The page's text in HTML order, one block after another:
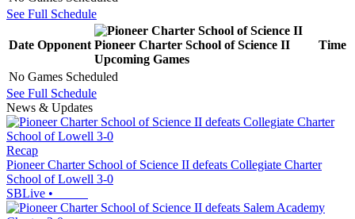
See Full Schedule
Date Opponent Pioneer Charter School of Science II
Upcoming Games
Time
No Games Scheduled
See Full Schedule
News & Updates
Recap
Pioneer Charter School of Science II defeats Collegiate Charter
School of Lowell 3-0
SBLive •